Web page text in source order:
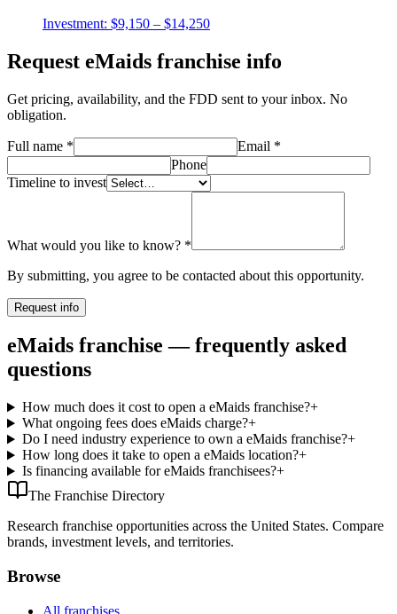
Investment: $9,150 – $14,250
Request eMaids franchise info
Get pricing, availability, and the FDD sent to your inbox. No
obligation.
Full name * Email *
Phone
Timeline to invest
What would you like to know? *
By submitting, you agree to be contacted about this opportunity.
Request info
eMaids franchise — frequently asked
questions
How much does it cost to open a eMaids franchise?+
What ongoing fees does eMaids charge?+
Do I need industry experience to own a eMaids franchise?+
How long does it take to open a eMaids location?+
Is financing available for eMaids franchisees?+
The Franchise Directory
Research franchise opportunities across the United States. Compare
brands, investment levels, and territories.
Browse
All franchises